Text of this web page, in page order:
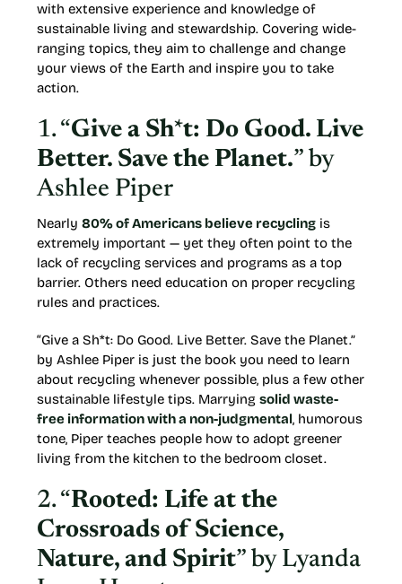
with extensive experience and knowledge of
sustainable living and stewardship. Covering wide-
ranging topics, they aim to challenge and change
your views of the Earth and inspire you to take
action.
1. “Give a Sh*t: Do Good. Live
Better. Save the Planet.” by
Ashlee Piper
Nearly 80% of Americans believe recycling is
extremely important — yet they often point to the
lack of recycling services and programs as a top
barrier. Others need education on proper recycling
rules and practices.
“Give a Sh*t: Do Good. Live Better. Save the Planet.”
by Ashlee Piper is just the book you need to learn
about recycling whenever possible, plus a few other
sustainable lifestyle tips. Marrying solid waste-
free information with a non-judgmental, humorous
tone, Piper teaches people how to adopt greener
living from the kitchen to the bedroom closet.
2. “Rooted: Life at the
Crossroads of Science,
Nature, and Spirit” by Lyanda